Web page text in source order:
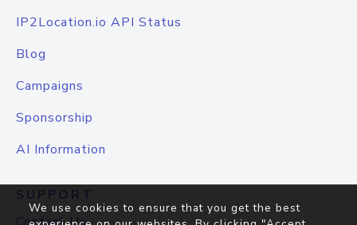
IP2Location.io API Status
Blog
Campaigns
Sponsorship
AI Information
SUPPORT
We use cookies to ensure that you get the best